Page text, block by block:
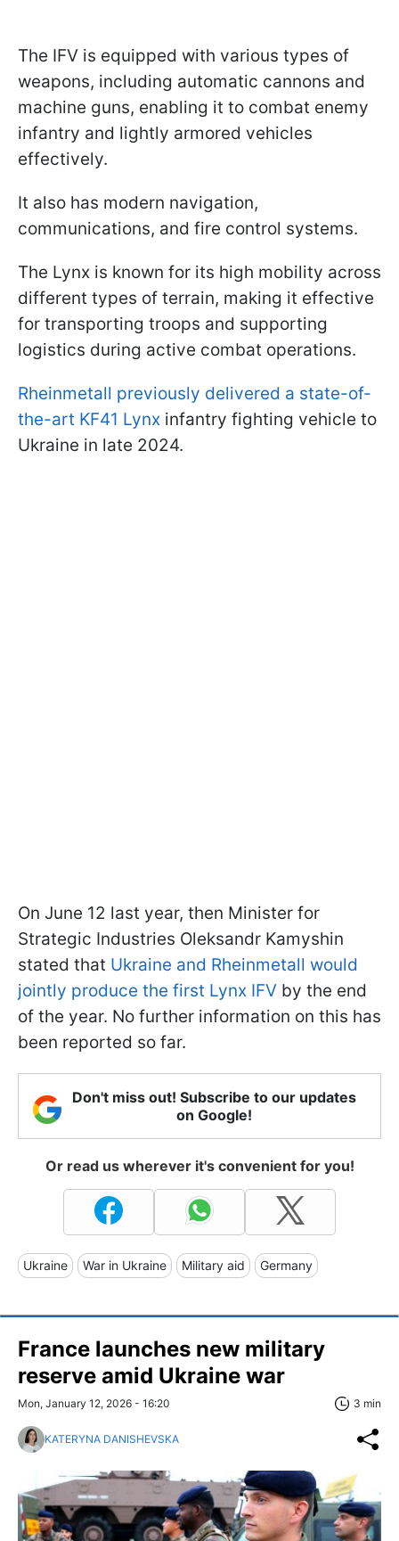
The IFV is equipped with various types of
weapons, including automatic cannons and
machine guns, enabling it to combat enemy
infantry and lightly armored vehicles
effectively.
It also has modern navigation,
communications, and fire control systems.
The Lynx is known for its high mobility across
different types of terrain, making it effective
for transporting troops and supporting
logistics during active combat operations.
Rheinmetall previously delivered a state-of-
the-art KF41 Lynx infantry fighting vehicle to
Ukraine in late 2024.
On June 12 last year, then Minister for
Strategic Industries Oleksandr Kamyshin
stated that Ukraine and Rheinmetall would
jointly produce the first Lynx IFV by the end
of the year. No further information on this has
been reported so far.
Don't miss out! Subscribe to our updates
on Google!
Or read us wherever it's convenient for you!
Ukraine War in Ukraine Military aid Germany
France launches new military
reserve amid Ukraine war
Mon, January 12, 2026 - 16:20 3 min
KATERYNA DANISHEVSKA